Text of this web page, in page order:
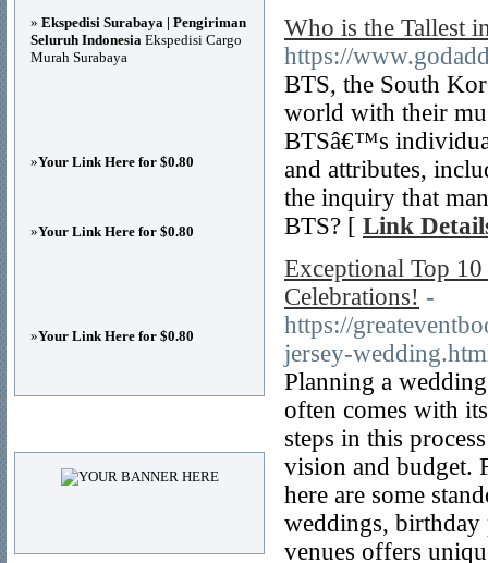
Who is the Tallest
https://
BTS, the South
world with their
BTSâ€™s
and attributes,
the inquiry that
BTS? [ Link
Exceptional Top
Celebrations! -
https://
jersey-
Planning a
often comes with
steps in this
vision and budget.
here are some
weddings, birthday
venues offers
» Ekspedisi Surabaya | Pengiriman
Seluruh Indonesia Ekspedisi Cargo
Murah Surabaya
»Your Link Here for $0.80
»Your Link Here for $0.80
»Your Link Here for $0.80